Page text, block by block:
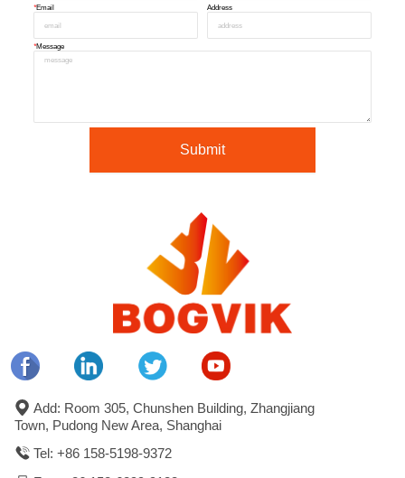
*Email Address
*Message
Submit
Add: Room 305, Chunshen Building, Zhangjiang
Town, Pudong New Area, Shanghai
Tel: +86 158-5198-9372